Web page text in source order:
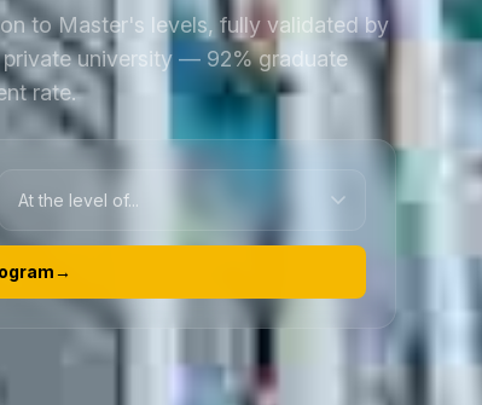
to Master's levels, fully validated by
university — 92% graduate
rate.
→